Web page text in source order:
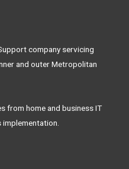
company servicing
and outer Metropolitan
from home and business IT